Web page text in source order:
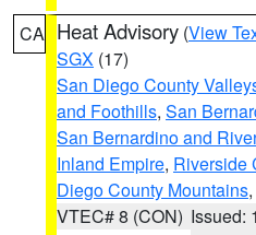
CA Heat Advisory (View
SGX (17)
San Diego County
and Foothills, San
San Bernardino and
Inland Empire, Riverside
Diego County Mountains
VTEC# 8 (CON) Issued: